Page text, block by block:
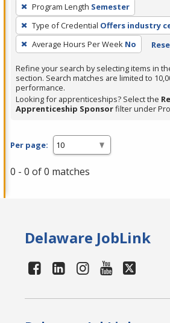
filter,
press
Enter
or
Spacebar.
Program Length Semester
Type of Credential Offers industry
Average Hours Per Week No
Refine your search by selecting items in
section. Search matches are limited to
performance.
Looking for apprenticeships? Select the
Apprenticeship Sponsorfilter under
Per page:
0 - 0 of 0 matches
Delaware JobLink